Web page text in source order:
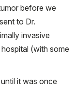
before we
to Dr.
invasive
(with some
it was once